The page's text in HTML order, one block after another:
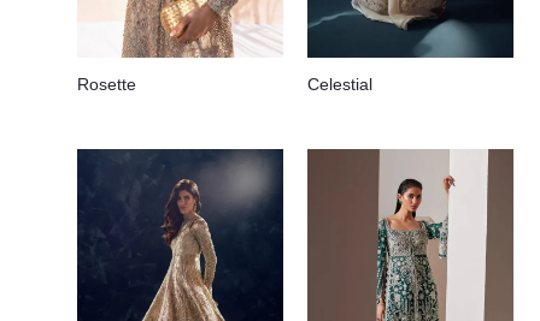
Rosette Celestial